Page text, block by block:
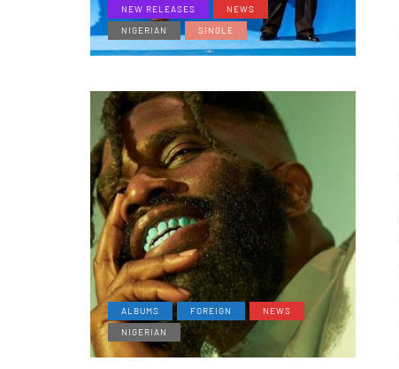
NEW RELEASES
NEWS
NIGERIAN
SINGLE
ALBUMS FOREIGN
NEWS
NIGERIAN